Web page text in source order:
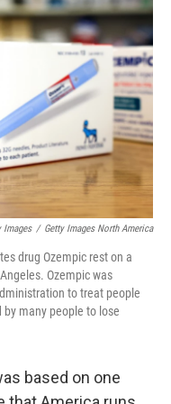
o
o
k
e
r
d
I
n
Images / Getty Images North America
drug Ozempic rest on a
Ozempic was
to treat people
by many people to lose
based on one